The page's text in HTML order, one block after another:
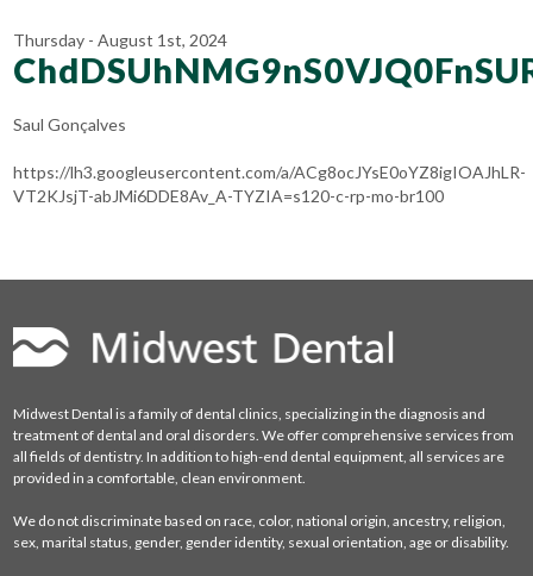
Thursday - August 1st, 2024
Saul Gonçalves
https://lh3.googleusercontent.com/a/ACg8ocJYsE0oYZ8igIOAJhLR-
VT2KJsjT-abJMi6DDE8Av_A-TYZIA=s120-c-rp-mo-br100
Midwest Dental is a family of dental clinics, specializing in the diagnosis and
treatment of dental and oral disorders. We offer comprehensive services from
all fields of dentistry. In addition to high-end dental equipment, all services are
provided in a comfortable, clean environment.
We do not discriminate based on race, color, national origin, ancestry, religion,
sex, marital status, gender, gender identity, sexual orientation, age or disability.